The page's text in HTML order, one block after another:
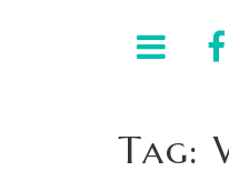
Tag: